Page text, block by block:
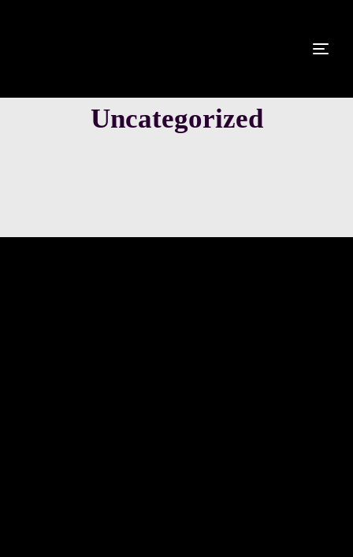
Uncategorized